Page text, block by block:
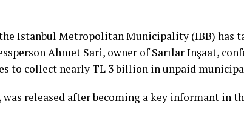
Istanbul Metropolitan Municipality (IBB) has
Ahmet Sari, owner of Sarılar Inşaat,
to collect nearly TL 3 billion in unpaid
released after becoming a key informant in